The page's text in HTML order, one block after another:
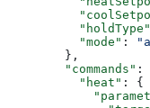
          "holdType"
          "mode"
:
        },
        "commands"
:
          "heat"
: {